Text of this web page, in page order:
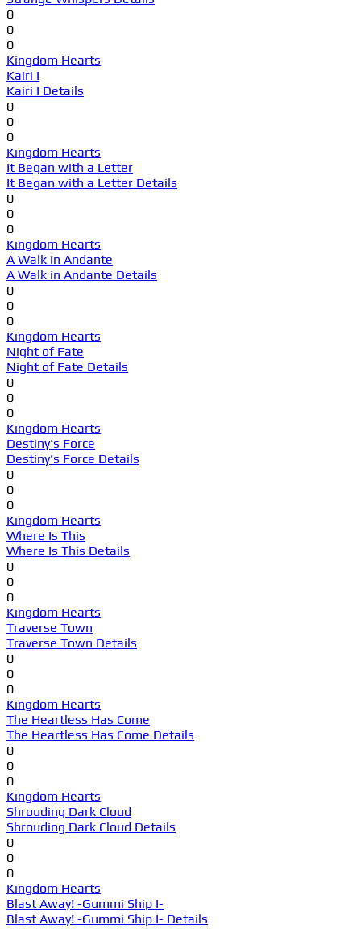
0
0
0
Kingdom Hearts
Kairi I
Kairi I Details
0
0
0
Kingdom Hearts
It Began with a Letter
It Began with a Letter Details
0
0
0
Kingdom Hearts
A Walk in Andante
A Walk in Andante Details
0
0
0
Kingdom Hearts
Night of Fate
Night of Fate Details
0
0
0
Kingdom Hearts
Destiny's Force
Destiny's Force Details
0
0
0
Kingdom Hearts
Where Is This
Where Is This Details
0
0
0
Kingdom Hearts
Traverse Town
Traverse Town Details
0
0
0
Kingdom Hearts
The Heartless Has Come
The Heartless Has Come Details
0
0
0
Kingdom Hearts
Shrouding Dark Cloud
Shrouding Dark Cloud Details
0
0
0
Kingdom Hearts
Blast Away! -Gummi Ship I-
Blast Away! -Gummi Ship I- Details